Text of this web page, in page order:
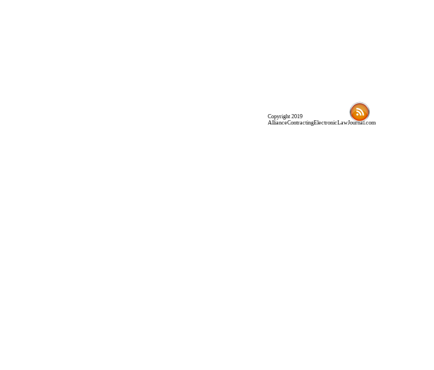
Copyright 2019
AllianceContractingElectronicLawJournal.com